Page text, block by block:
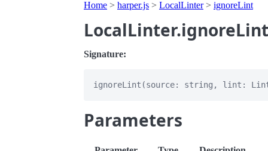
Home > harper.js > LocalLinter> ignoreLint
Signature:
Parameters